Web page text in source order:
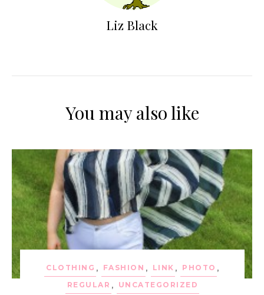
Liz Black
You may also like
CLOTHING , FASHION , LINK , PHOTO ,
REGULAR , UNCATEGORIZED